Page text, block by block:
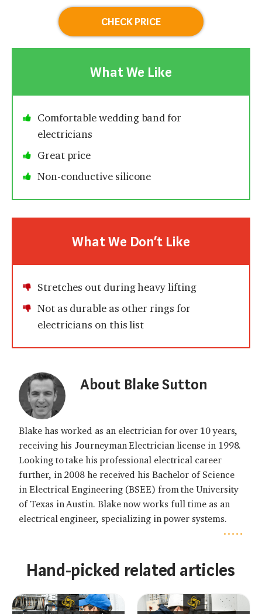
CHECK PRICE
What We Like
Comfortable wedding band for
electricians
Great price
Non-conductive silicone
What We Don’t Like
Stretches out during heavy lifting
Not as durable as other rings for
electricians on this list
About Blake Sutton
Blake has worked as an electrician for over 10 years,
receiving his Journeyman Electrician license in 1998.
Looking to take his professional electrical career
further, in 2008 he received his Bachelor of Science
in Electrical Engineering (BSEE) from the University
of Texas in Austin. Blake now works full time as an
electrical engineer, specializing in power systems.
.....
Hand-picked related articles